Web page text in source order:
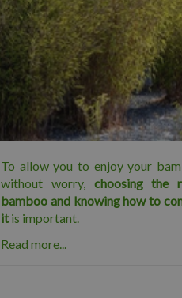
To allow you to enjoy your
without worry, choosing the
bamboo and knowing how to
itis important.
Read more...